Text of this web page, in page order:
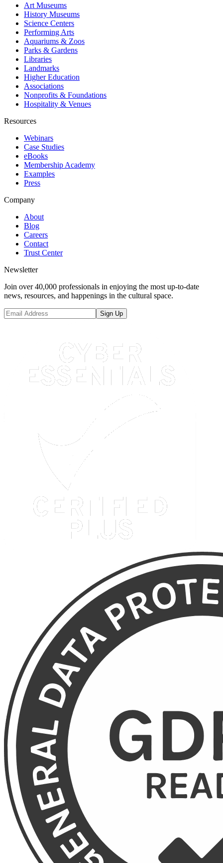
Art Museums
History Museums
Science Centers
Performing Arts
Aquariums & Zoos
Parks & Gardens
Libraries
Landmarks
Higher Education
Associations
Nonprofits & Foundations
Hospitality & Venues
Resources
Webinars
Case Studies
eBooks
Membership Academy
Examples
Press
Company
About
Blog
Careers
Contact
Trust Center
Newsletter
Join over 40,000 professionals in enjoying the most up-to-date
news, resources, and happenings in the cultural space.
Sign Up